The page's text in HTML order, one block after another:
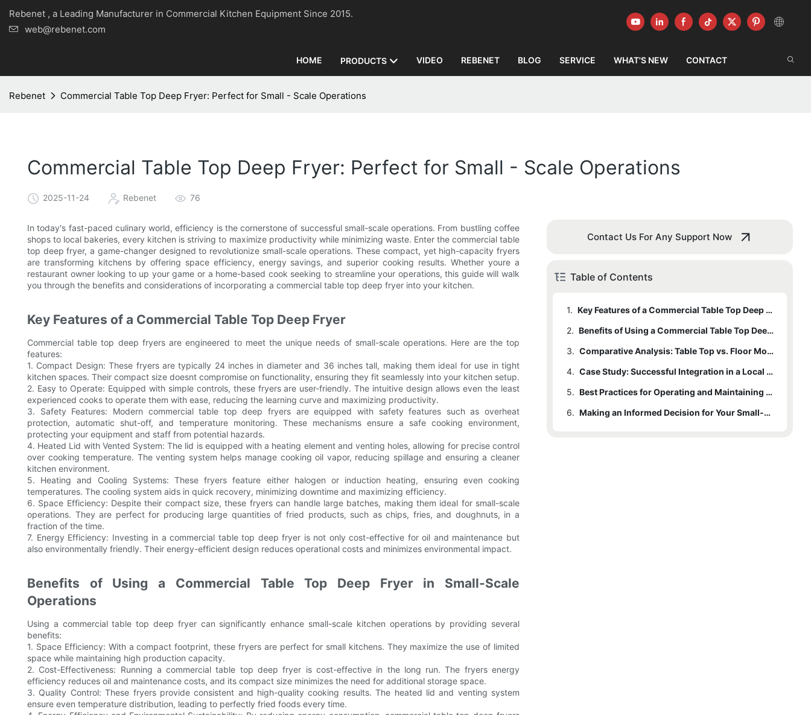
Rebenet , a Leading Manufacturer in Commercial Kitchen Equipment Since 2015.
web@rebenet.com
HOME PRODUCTS VIDEO REBENET BLOG SERVICE WHAT'S NEW CONTACT
Rebenet Commercial Table Top Deep Fryer: Perfect for Small - Scale Operations
Commercial Table Top Deep Fryer: Perfect for Small - Scale Operations
2025-11-24 Rebenet 76
In today's fast-paced culinary world, efficiency is the cornerstone of successful small-scale operations. From bustling coffee
shops to local bakeries, every kitchen is striving to maximize productivity while minimizing waste. Enter the commercial table
top deep fryer, a game-changer designed to revolutionize small-scale operations. These compact, yet high-capacity fryers
are transforming kitchens by offering space efficiency, energy savings, and superior cooking results. Whether youre a
restaurant owner looking to up your game or a home-based cook seeking to streamline your operations, this guide will walk
you through the benefits and considerations of incorporating a commercial table top deep fryer into your kitchen.
Key Features of a Commercial Table Top Deep Fryer
Commercial table top deep fryers are engineered to meet the unique needs of small-scale operations. Here are the top
features:
1. Compact Design: These fryers are typically 24 inches in diameter and 36 inches tall, making them ideal for use in tight
kitchen spaces. Their compact size doesnt compromise on functionality, ensuring they fit seamlessly into your kitchen setup.
2. Easy to Operate: Equipped with simple controls, these fryers are user-friendly. The intuitive design allows even the least
experienced cooks to operate them with ease, reducing the learning curve and maximizing productivity.
3. Safety Features: Modern commercial table top deep fryers are equipped with safety features such as overheat
protection, automatic shut-off, and temperature monitoring. These mechanisms ensure a safe cooking environment,
protecting your equipment and staff from potential hazards.
4. Heated Lid with Vented System: The lid is equipped with a heating element and venting holes, allowing for precise control
over cooking temperature. The venting system helps manage cooking oil vapor, reducing spillage and ensuring a cleaner
kitchen environment.
5. Heating and Cooling Systems: These fryers feature either halogen or induction heating, ensuring even cooking
temperatures. The cooling system aids in quick recovery, minimizing downtime and maximizing efficiency.
6. Space Efficiency: Despite their compact size, these fryers can handle large batches, making them ideal for small-scale
operations. They are perfect for producing large quantities of fried products, such as chips, fries, and doughnuts, in a
fraction of the time.
7. Energy Efficiency: Investing in a commercial table top deep fryer is not only cost-effective for oil and maintenance but
also environmentally friendly. Their energy-efficient design reduces operational costs and minimizes environmental impact.
Benefits of Using a Commercial Table Top Deep Fryer in Small-Scale
Operations
Using a commercial table top deep fryer can significantly enhance small-scale kitchen operations by providing several
benefits:
1. Space Efficiency: With a compact footprint, these fryers are perfect for small kitchens. They maximize the use of limited
space while maintaining high production capacity.
2. Cost-Effectiveness: Running a commercial table top deep fryer is cost-effective in the long run. The fryers energy
efficiency reduces oil and maintenance costs, and its compact size minimizes the need for additional storage space.
3. Quality Control: These fryers provide consistent and high-quality cooking results. The heated lid and venting system
ensure even temperature distribution, leading to perfectly fried foods every time.
Contact Us For Any Support Now
Table of Contents
1.
Key Features of a Commercial Table Top Deep Fryer
2.
Benefits of Using a Commercial Table Top Deep Fryer in Small-Scale Operations
3.
Comparative Analysis: Table Top vs. Floor Models in Small-Scale Operations
4.
Case Study: Successful Integration in a Local Bakeshop
5.
Best Practices for Operating and Maintaining a Commercial Table Top Deep Fryer
6.
Making an Informed Decision for Your Small-Scale Operation